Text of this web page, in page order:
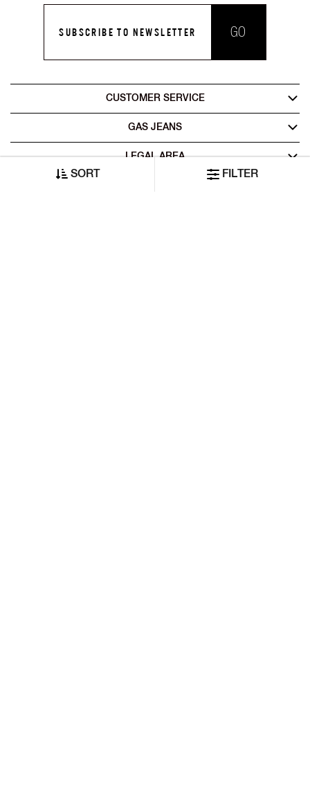
SORT FILTER
SUBSCRIBE TO NEWSLETTER GO
CUSTOMER SERVICE
GAS JEANS
LEGAL AREA